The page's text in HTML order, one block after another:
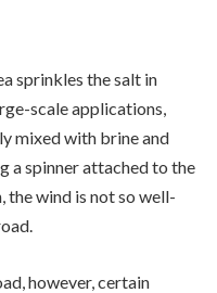
sprinkles the salt in
scale applications,
mixed with brine and
a spinner attached to the
the wind is not so well-
however, certain